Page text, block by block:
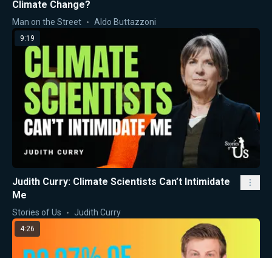
Climate Change?
Man on the Street Aldo Buttazzoni
9:19
Judith Curry: Climate Scientists Can’t Intimidate
Me
Stories of Us Judith Curry
4:26